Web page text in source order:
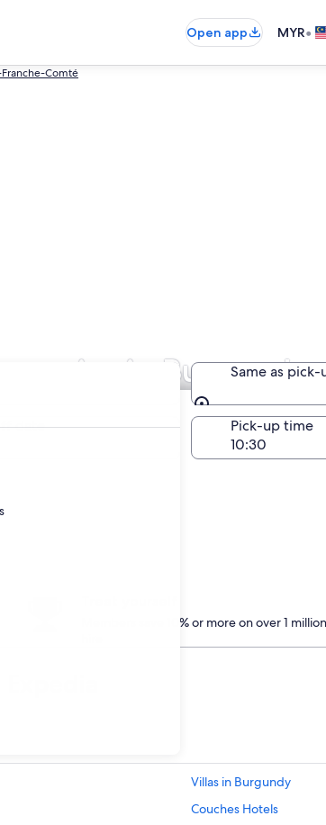
Open app MYR•
Comté
in Burgundy
Same as pick-
Same as pick-
date
Pick-up time
Members save 10% or more on over 1
Villas in Burgundy
Couches Hotels